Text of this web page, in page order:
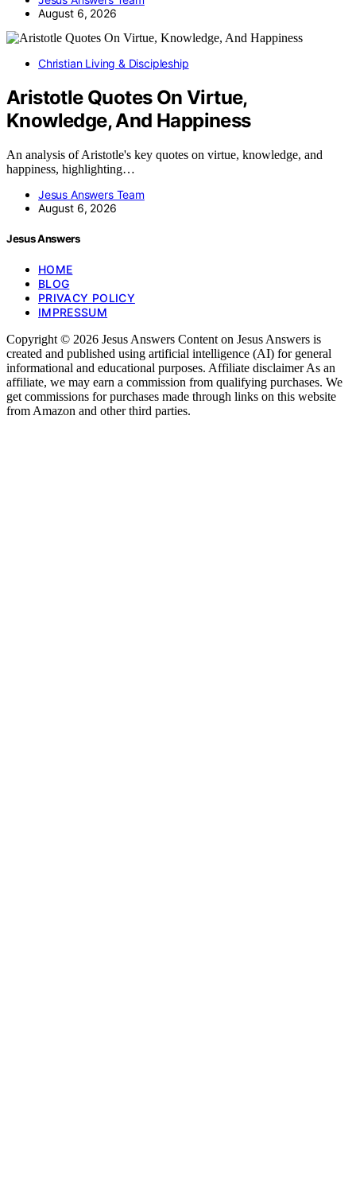
August 6, 2026
Christian Living & Discipleship
Aristotle Quotes On Virtue,
Knowledge, And Happiness
An analysis of Aristotle's key quotes on virtue, knowledge, and
happiness, highlighting…
Jesus Answers Team
August 6, 2026
Jesus Answers
HOME
BLOG
PRIVACY POLICY
IMPRESSUM
Copyright © 2026 Jesus Answers Content on Jesus Answers is
created and published using artificial intelligence (AI) for general
informational and educational purposes. Affiliate disclaimer As an
affiliate, we may earn a commission from qualifying purchases. We
get commissions for purchases made through links on this website
from Amazon and other third parties.